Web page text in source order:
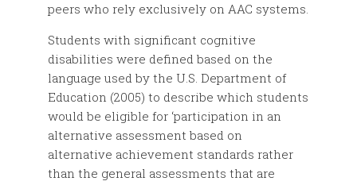
peers who rely exclusively on AAC systems.
Students with significant cognitive
disabilities were defined based on the
language used by the U.S. Department of
Education (2005) to describe which students
would be eligible for ‘participation in an
alternative assessment based on
alternative achievement standards rather
than the general assessments that are